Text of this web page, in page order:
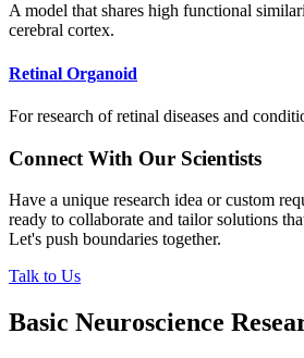
A model that shares high functional
cerebral cortex.
Retinal Organoid
For research of retinal diseases and
Connect With Our Scientists
Have a unique research idea or custom
ready to collaborate and tailor solutions
Let's push boundaries together.
Talk to Us
Basic Neuroscience